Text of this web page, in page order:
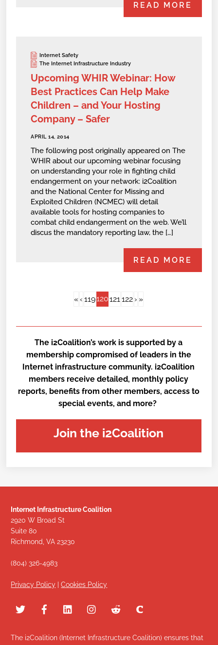
READ MORE
Internet Safety
The Internet Infrastructure Industry
Upcoming WHIR Webinar: How
Best Practices Can Help Make
Children – and Your Hosting
Company – Safer
APRIL 14, 2014
The following post originally appeared on The
WHIR about our upcoming webinar focusing
on understanding your role in fighting child
endangerment on your network: i2Coalition
and the National Center for Missing and
Exploited Children (NCMEC) will detail
available tools for hosting companies to
combat child endangerment on the web. We’ll
discus the mandatory reporting law, the […]
READ MORE
«‹ 119120121122 › »
The i2Coalition’s work is supported by a
membership compromised of leaders in the
Internet infrastructure community. i2Coalition
members receive detailed, monthly policy
reports, benefits from other members, access to
special events, and more?
Join the i2Coalition
Internet Infrastructure Coalition
2920 W Broad St
Suite 80
Richmond, VA 23230
(804) 326-4983
Privacy Policy |Cookies Policy
The i2Coalition (Internet Infrastructure Coalition) ensures that